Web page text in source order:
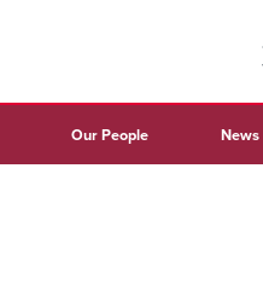
Our People News